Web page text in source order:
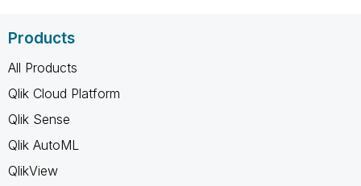
Products
All Products
Qlik Cloud Platform
Qlik Sense
Qlik AutoML
QlikView